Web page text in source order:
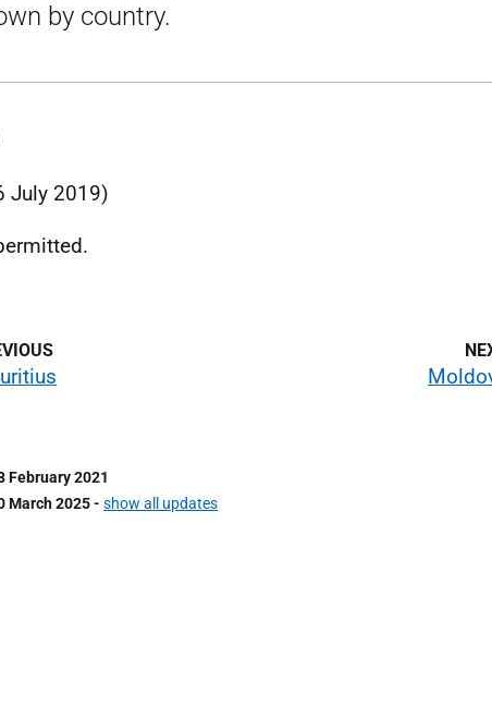
by country.
July 2019)
February 2021
March 2025- show all updates